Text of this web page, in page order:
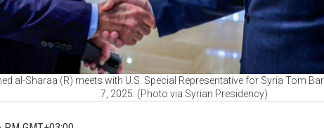
al-Sharaa (R) meets with U.S. Special Representative for Syria Tom
7, 2025. (Photo via Syrian Presidency)